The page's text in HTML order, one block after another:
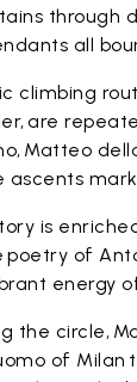
through
all
climbing
are
Matteo
ascents
is
poetry of
energy
the circle,
of Milan